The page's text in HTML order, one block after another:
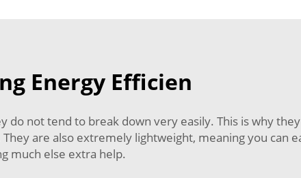
Energy Efficien
do not tend to break down very easily. This is why
are also extremely lightweight, meaning you can
much else extra help.